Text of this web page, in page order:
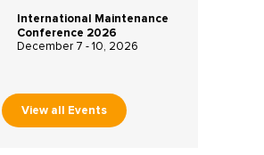
International Maintenance
Conference 2026
December 7 - 10, 2026
View all Events